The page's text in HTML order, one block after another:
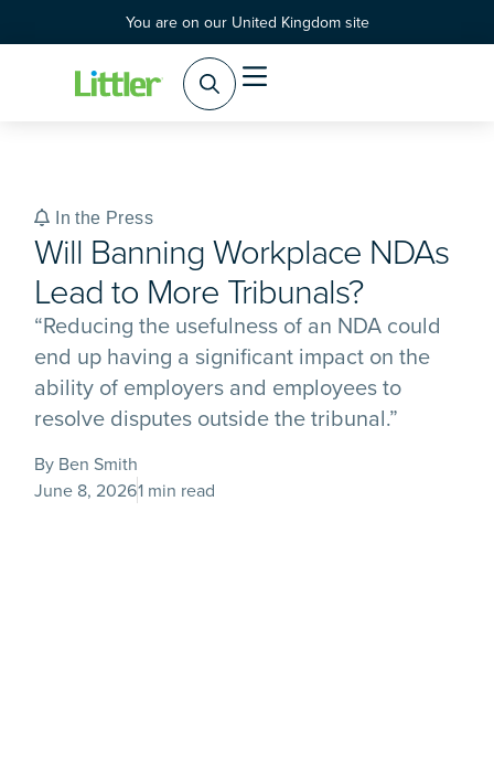
You are on our United Kingdom site
In the Press
Will Banning Workplace NDAs
Lead to More Tribunals?
“Reducing the usefulness of an NDA could
end up having a significant impact on the
ability of employers and employees to
resolve disputes outside the tribunal.”
By Ben Smith
June 8, 20261 min read